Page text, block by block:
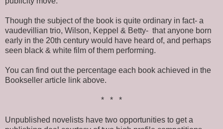
Though the subject of the book is quite ordinary in fact- a
vaudevillian trio, Wilson, Keppel & Betty- that anyone born
early in the 20th century would have heard of, and perhaps
seen black & white film of them performing.
You can find out the percentage each book achieved in the
Bookseller article link above.
* * *
Unpublished novelists have two opportunities to get a